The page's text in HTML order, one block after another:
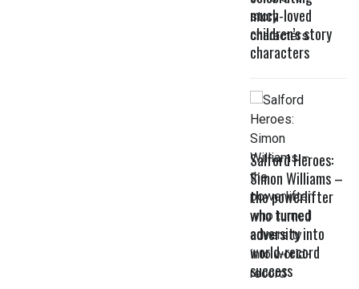
much-loved
children’s story
characters
Salford Heroes:
Simon Williams –
the powerlifter
who turned
adversity into
world-record
success